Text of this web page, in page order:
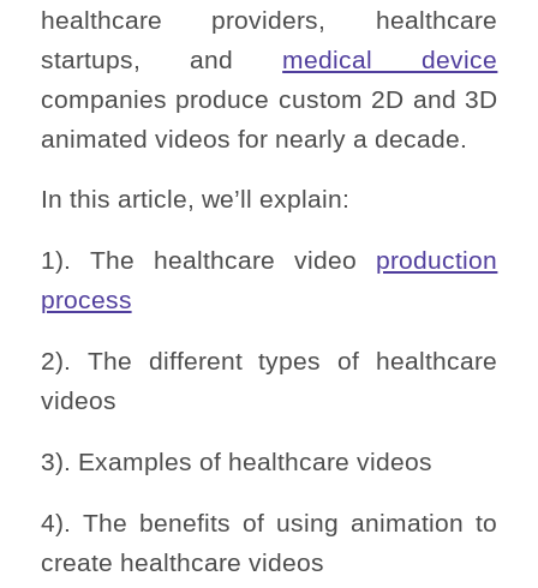
healthcare providers, healthcare
startups, and medical device
companies produce custom 2D and 3D
animated videos for nearly a decade.
In this article, we’ll explain:
1). The healthcare video production
process
2). The different types of healthcare
videos
3). Examples of healthcare videos
4). The benefits of using animation to
create healthcare videos